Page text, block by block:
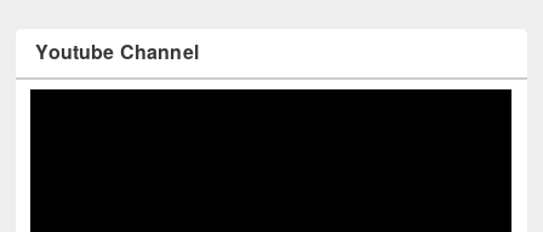
Youtube Channel